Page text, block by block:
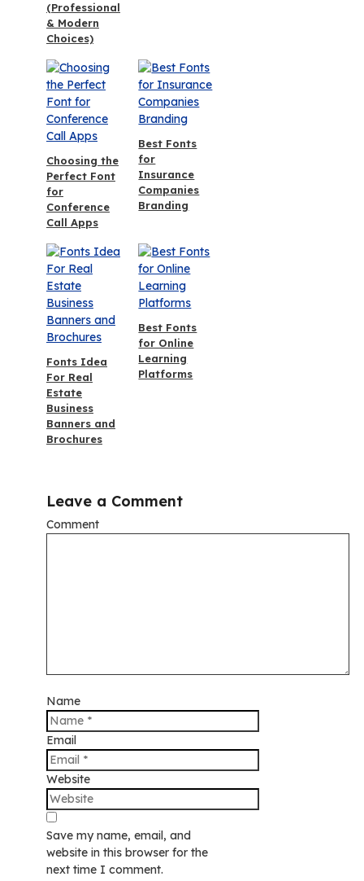
(Professional
& Modern
Choices)
Choosing the
Perfect Font
for
Conference
Call Apps
Best Fonts
for
Insurance
Companies
Branding
Fonts Idea
For Real
Estate
Business
Banners and
Brochures
Best Fonts
for Online
Learning
Platforms
Leave a Comment
Comment
Name
Email
Website
Save my name, email, and
website in this browser for the
next time I comment.